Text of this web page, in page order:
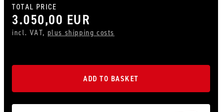
TOTAL PRICE
3.050,00 EUR
incl. VAT, plus shipping costs
ADD TO BASKET